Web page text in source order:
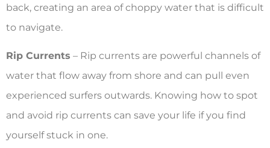
back, creating an area of choppy water that is difficult
to navigate.
Rip Currents – Rip currents are powerful channels of
water that flow away from shore and can pull even
experienced surfers outwards. Knowing how to spot
and avoid rip currents can save your life if you find
yourself stuck in one.